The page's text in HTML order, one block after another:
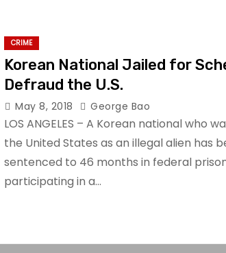
CRIME
Korean National Jailed for
Defraud the U.S.
May 8, 2018 George Bao
LOS ANGELES – A Korean national who
the United States as an illegal alien has
sentenced to 46 months in federal
participating in a…